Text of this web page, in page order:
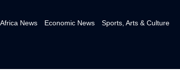
Africa News Economic News Sports, Arts & Culture